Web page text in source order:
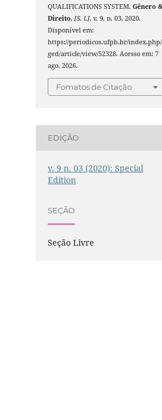
QUALIFICATIONS SYSTEM.Gênero
Direito,[S. l.], v. 9, n. 03, 2020.
Disponível em:
https://periodicos.ufpb.br/index.php/
ged/article/view/52328. Acesso em: 7
ago. 2026.
Fomatos de Citação
EDIÇÃO
v. 9 n. 03 (2020): Special
Edition
SEÇÃO
Seção Livre